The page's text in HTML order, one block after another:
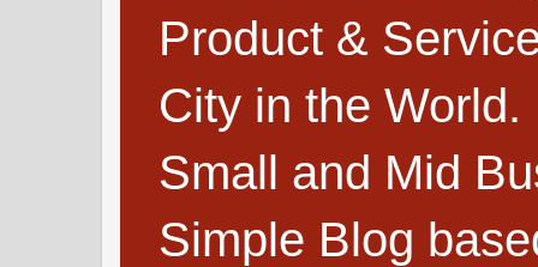
Product &
City in the
Small and Mid
Simple Blog